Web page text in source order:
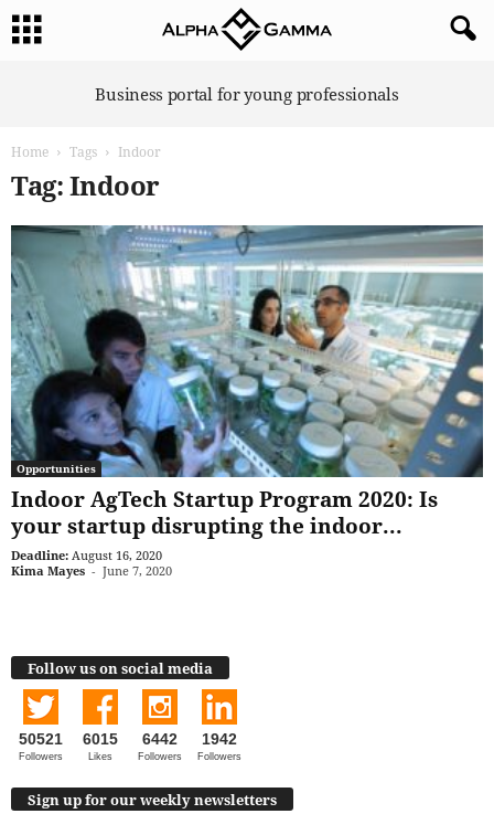
Business portal for young professionals
Home Tags Indoor
Tag: Indoor
Opportunities
Indoor AgTech Startup Program 2020: Is
your startup disrupting the indoor...
Deadline: August 16, 2020
Kima Mayes - June 7, 2020
Follow us on social media
50521
Followers
6015
Likes
6442
Followers
1942
Followers
Sign up for our weekly newsletters